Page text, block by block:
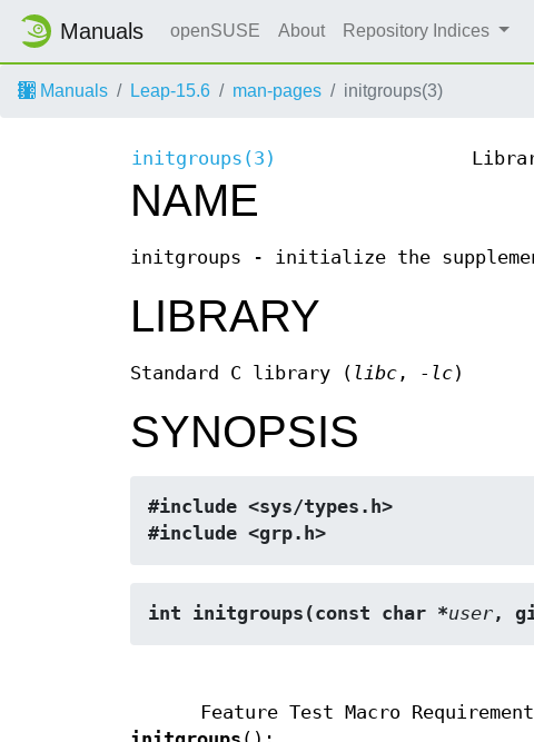
Manuals openSUSE About Repository Indices
Manuals Leap-15.6 man-pages initgroups(3)
initgroups(3)
NAME
initgroups - initialize the
LIBRARY
Standard C library ( libc , -lc)
SYNOPSIS
#include <sys/types.h>
#include <grp.h>
int initgroups(const char *user,
Feature Test Macro